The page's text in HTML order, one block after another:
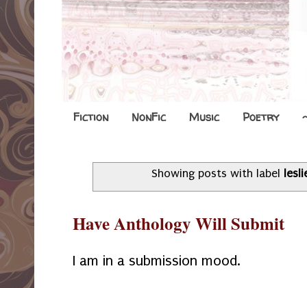
Fiction NonFic Music Poetry
Showing posts with label
Have Anthology Will Submit
I am in a submission mood.